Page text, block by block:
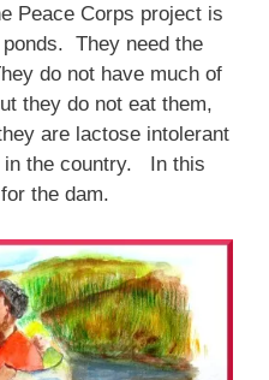
Peace Corps project is
They need the
do not have much of
they do not eat them,
are lactose intolerant
in the country. In this
the dam.